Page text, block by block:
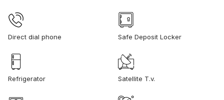
Direct dial phone Safe Deposit Locker
Refrigerator Satellite T.v.